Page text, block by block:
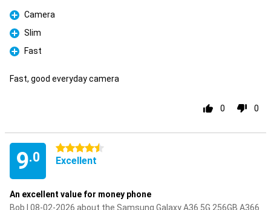
Pro
Camera
Pro
Slim
Pro
Fast
Fast, good everyday camera
0 0
9.0
4.5 stars
Excellent
An excellent value for money phone
Bob | 08-02-2026 about the Samsung Galaxy A36 5G 256GB A366